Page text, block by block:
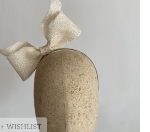
+ WISHLIST